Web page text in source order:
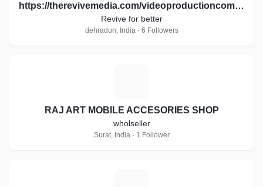
https://therevivemedia.com/videoproductioncompany/
Revive for better
dehradun, India · 6 Followers
RAJ ART MOBILE ACCESORIES SHOP
wholseller
Surat, India · 1 Follower